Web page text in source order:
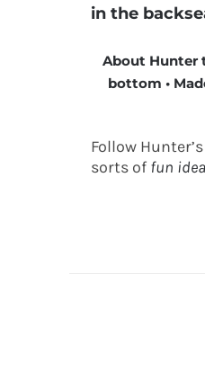
in the
About Hunter
bottom •
Follow
sorts of fun